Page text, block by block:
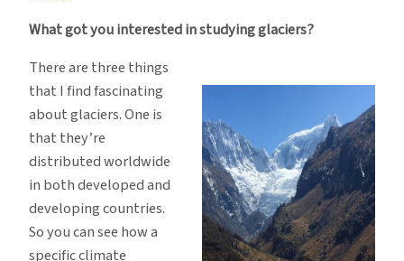
What got you interested in studying glaciers?
There are three things
that I find fascinating
about glaciers. One is
that they’re
distributed worldwide
in both developed and
developing countries.
So you can see how a
specific climate